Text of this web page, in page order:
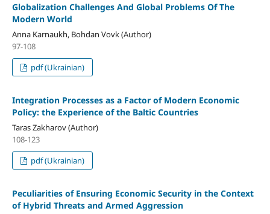
Globalization Challenges And Global Problems Of The
Modern World
Anna Karnaukh, Bohdan Vovk (Author)
97-108
pdf (Ukrainian)
Integration Processes as a Factor of Modern Economic
Policy: the Experience of the Baltic Countries
Taras Zakharov (Author)
108-123
pdf (Ukrainian)
Peculiarities of Ensuring Economic Security in the Context
of Hybrid Threats and Armed Aggression